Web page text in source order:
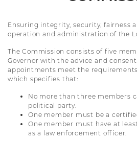
Ensuring integrity, security, fairness
operation and administration of the
The Commission consists of five
Governor with the advice and
appointments meet the
which specifies that:
No more than three members
political party.
One member must be a
One member must have at
as a law enforcement officer.